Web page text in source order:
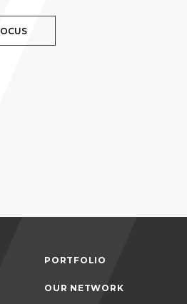
PORTFOLIO
OUR NETWORK